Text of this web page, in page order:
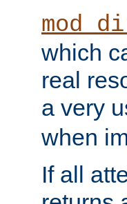
which
real
a very
when
If all